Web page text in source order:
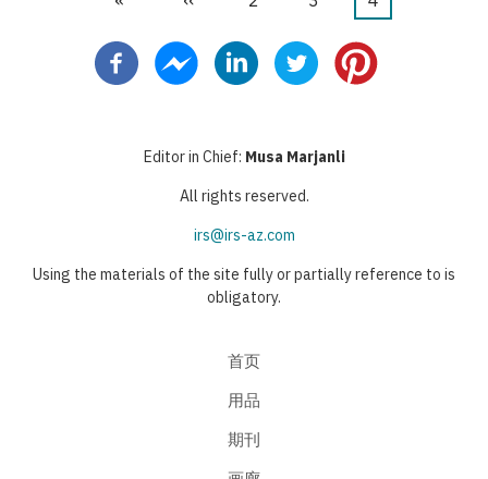
页
页
Editor in Chief: Musa Marjanli
All rights reserved.
irs@irs-az.com
Using the materials of the site fully or partially reference to is
obligatory.
首页
用品
期刊